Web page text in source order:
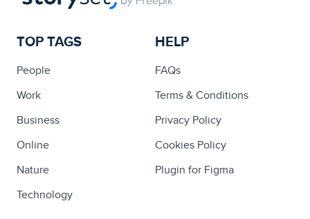
TOP TAGS
People
Work
Business
Online
Nature
Technology
HELP
FAQs
Terms & Conditions
Privacy Policy
Cookies Policy
Plugin for Figma